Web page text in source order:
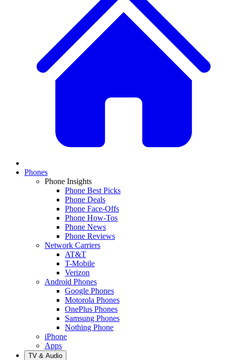
Phones
Phone Insights
Phone Best Picks
Phone Deals
Phone Face-Offs
Phone How-Tos
Phone News
Phone Reviews
Network Carriers
AT&T
T-Mobile
Verizon
Android Phones
Google Phones
Motorola Phones
OnePlus Phones
Samsung Phones
Nothing Phone
iPhone
Apps
TV & Audio